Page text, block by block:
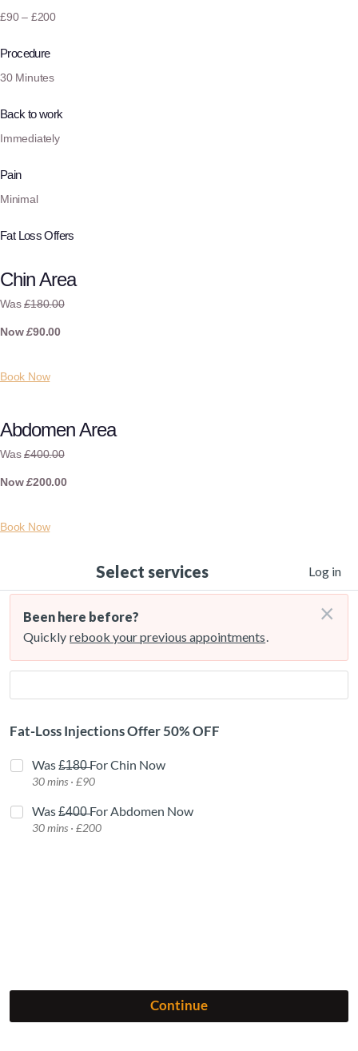
£90 – £200
Procedure
30 Minutes
Back to work
Immediately
Pain
Minimal
Fat Loss Offers
Chin Area
Was£180.00
Now £90.00
Book Now
Abdomen Area
Was£400.00
Now £200.00
Book Now